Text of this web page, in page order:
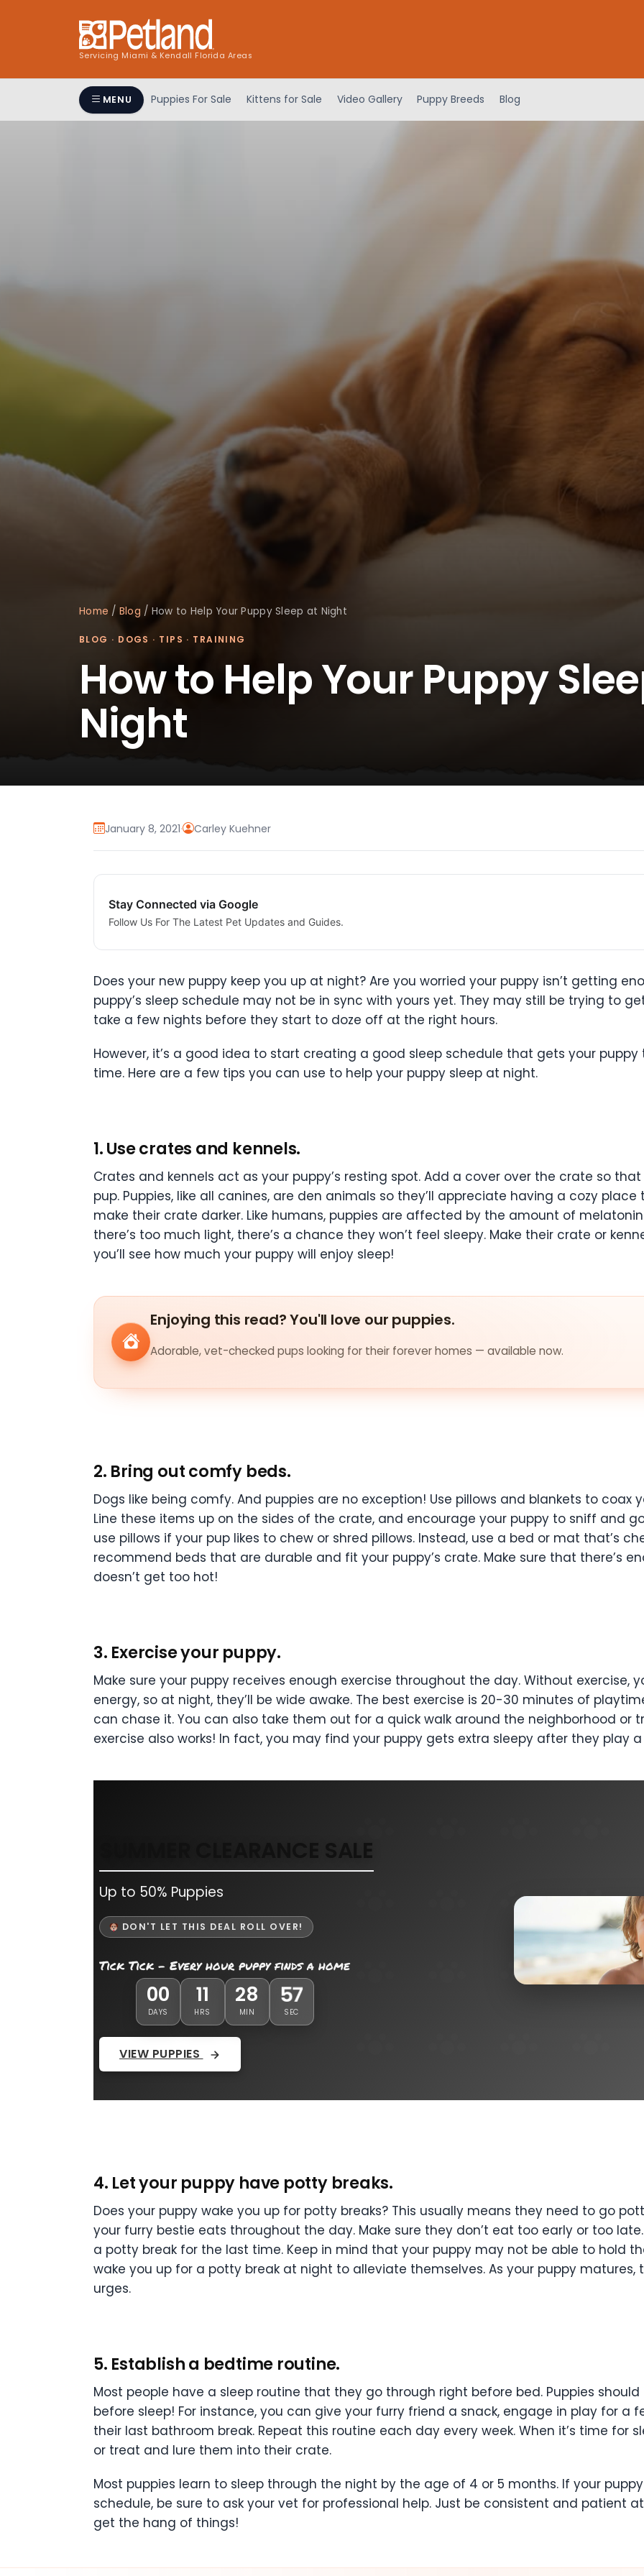
Servicing Miami & Kendall Florida Areas
MENU Puppies For Sale Kittens for Sale Video Gallery Puppy Breeds Blog
Home / Blog / How to Help Your Puppy Sleep at Night
BLOG · DOGS · TIPS · TRAINING
How to Help Your Puppy
Night
January 8, 2021· Carley Kuehner
Stay Connected via Google
Follow Us For The Latest Pet Updates and Guides.
Does your new puppy keep you up at night? Are you worried your puppy isn’t getting
puppy’s sleep schedule may not be in sync with yours yet. They may still be trying to
take a few nights before they start to doze off at the right hours.
However, it’s a good idea to start creating a good sleep schedule that gets your
time. Here are a few tips you can use to help your puppy sleep at night.
1. Use crates and kennels.
Crates and kennels act as your puppy’s resting spot. Add a cover over the crate so
pup. Puppies, like all canines, are den animals so they’ll appreciate having a cozy
make their crate darker. Like humans, puppies are affected by the amount of
there’s too much light, there’s a chance they won’t feel sleepy. Make their crate or
you’ll see how much your puppy will enjoy sleep!
Enjoying this read? You'll love our puppies.
Adorable, vet-checked pups looking for their forever homes — available now.
2. Bring out comfy beds.
Dogs like being comfy. And puppies are no exception! Use pillows and blankets to coax
Line these items up on the sides of the crate, and encourage your puppy to sniff and
use pillows if your pup likes to chew or shred pillows. Instead, use a bed or mat that’s
recommend beds that are durable and fit your puppy’s crate. Make sure that there’s
doesn’t get too hot!
3. Exercise your puppy.
Make sure your puppy receives enough exercise throughout the day. Without exercise,
energy, so at night, they’ll be wide awake. The best exercise is 20-30 minutes of
can chase it. You can also take them out for a quick walk around the neighborhood or
exercise also works! In fact, you may find your puppy gets extra sleepy after they play
SUMMER CLEARANCE SALE
Up to 50% Puppies
DON'T LET THIS DEAL ROLL OVER!
Tick Tick - Every hour puppy finds a home
00
DAYS
11
HRS
28
MIN
55
SEC
VIEW PUPPIES
4. Let your puppy have potty breaks.
Does your puppy wake you up for potty breaks? This usually means they need to go
your furry bestie eats throughout the day. Make sure they don’t eat too early or too
a potty break for the last time. Keep in mind that your puppy may not be able to hold
wake you up for a potty break at night to alleviate themselves. As your puppy
urges.
5. Establish a bedtime routine.
Most people have a sleep routine that they go through right before bed. Puppies
before sleep! For instance, you can give your furry friend a snack, engage in play for a
their last bathroom break. Repeat this routine each day every week. When it’s time for
or treat and lure them into their crate.
Most puppies learn to sleep through the night by the age of 4 or 5 months. If your
schedule, be sure to ask your vet for professional help. Just be consistent and patient
get the hang of things!